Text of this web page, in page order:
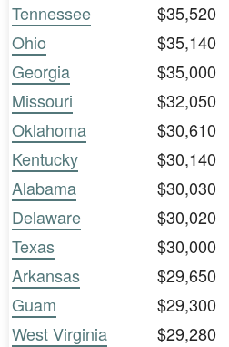
Tennessee
$35,520
Ohio
$35,140
Georgia
$35,000
Missouri
$32,050
Oklahoma
$30,610
Kentucky
$30,140
Alabama
$30,030
Delaware
$30,020
Texas
$30,000
Arkansas
$29,650
Guam
$29,300
West Virginia
$29,280